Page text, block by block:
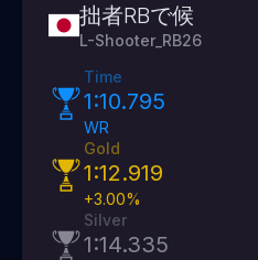
L-Shooter_RB26
拙者RBで候
Time
1:10.795
WR
Gold
1:12.919
+3.00%
Silver
1:14.335